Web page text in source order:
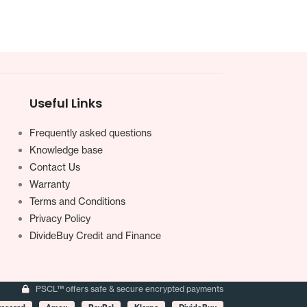
Useful Links
Frequently asked questions
Knowledge base
Contact Us
Warranty
Terms and Conditions
Privacy Policy
DivideBuy Credit and Finance
PSCL™ offers safe & secure encrypted payments